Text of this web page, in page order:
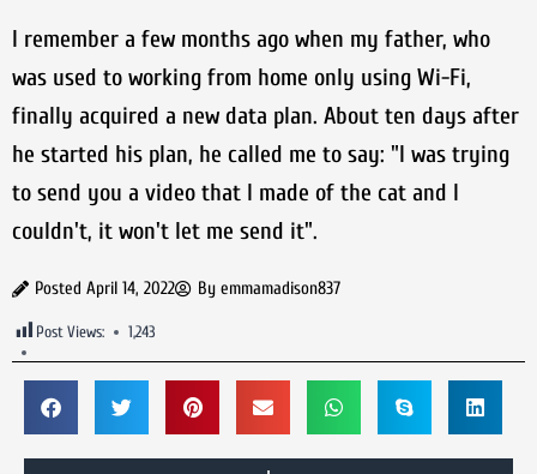
I remember a few months ago when my father, who
was used to working from home only using Wi-Fi,
finally acquired a new data plan. About ten days after
he started his plan, he called me to say: "I was trying
to send you a video that I made of the cat and I
couldn't, it won't let me send it".
Posted April 14, 2022 By emmamadison837
Post Views: 1,243